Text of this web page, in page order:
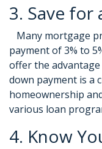
3. Save for
Many mortgage
payment of 3% to
offer the
down payment is a
homeownership
various loan
4. Know